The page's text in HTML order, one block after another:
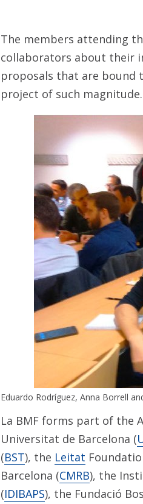
The members attending
collaborators about their
proposals that are bound
project of such magnitude.
Eduardo Rodríguez, Anna Borrell
La BMF forms part of the
Universitat de Barcelona (
(BST), the Leitat
Barcelona (CMRB), the
(IDIBAPS), the Fundació